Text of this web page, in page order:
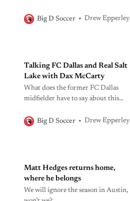
expectations, and what the club is
Big D Soccer Drew Epperley
Talking FC Dallas and Real Salt
Lake with Dax McCarty
What does the former FC Dallas
midfielder have to say about this
Big D Soccer
Drew Epperley
Matt Hedges returns home,
where he belongs
We will ignore the season in Austin,